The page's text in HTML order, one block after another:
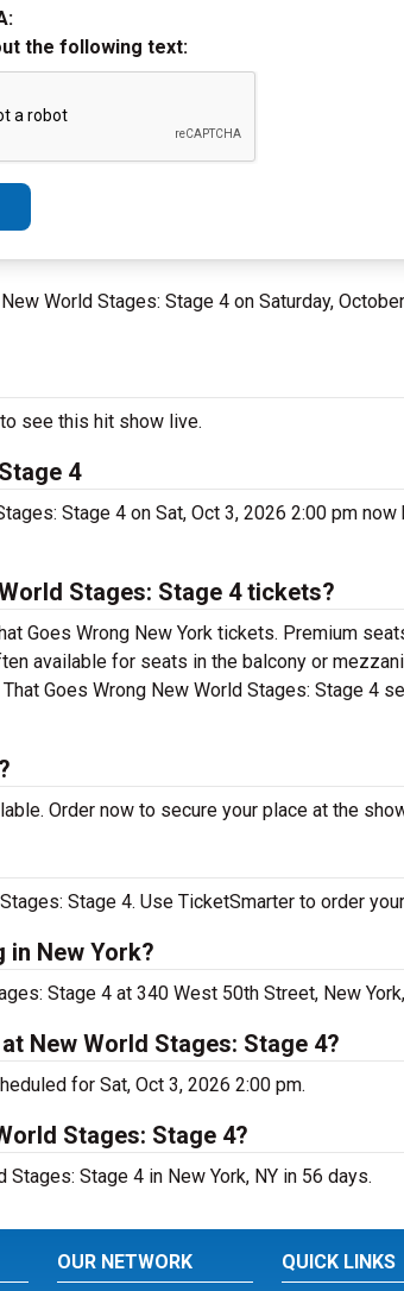
the following text:
World Stages: Stage 4 on Saturday,
see this hit show live.
4
Stage 4 on Sat, Oct 3, 2026 2:00 pm
Stages: Stage 4 tickets?
Goes Wrong New York tickets. Premium
available for seats in the balcony or
Goes Wrong New World Stages: Stage 4
Order now to secure your place at the
Stage 4. Use TicketSmarter to order
in New York?
Stage 4 at 340 West 50th Street, New York,
New World Stages: Stage 4?
for Sat, Oct 3, 2026 2:00 pm.
Stages: Stage 4?
Stage 4 in New York, NY in 56 days.
OUR NETWORK QUICK LINKS